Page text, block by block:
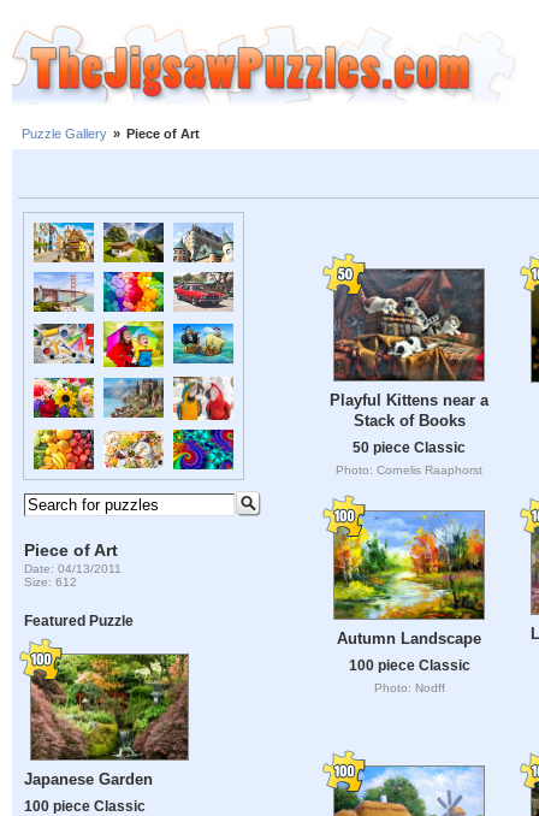
Puzzle Gallery » Piece of Art
Piece of Art
Date: 04/13/2011
Size: 612
Featured Puzzle
Japanese Garden
100 piece Classic
Playful Kittens near a
Stack of Books
50 piece Classic
Photo: Cornelis Raaphorst
Autumn Landscape
100 piece Classic
Photo: Nodff